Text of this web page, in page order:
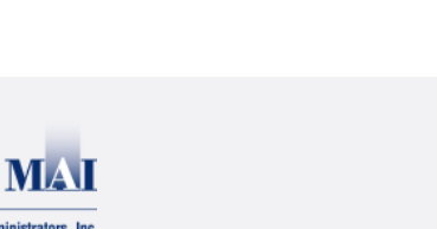
apart, right? Not so fast! They’re less than 1%
of these benchmarks matter more to BWC than
give you an idea of market share for each MCO. Page
MCO, and how many active claims they were
each MCO’s book of businesses across 12 industries.